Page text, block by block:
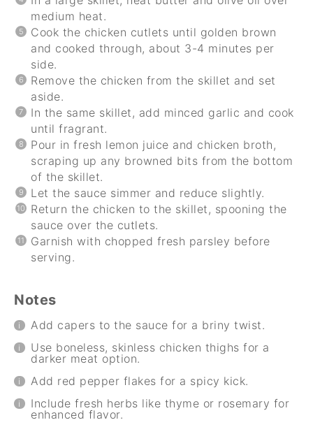
medium heat.
Cook the chicken cutlets until golden brown
and cooked through, about 3-4 minutes per
side.
Remove the chicken from the skillet and set
aside.
In the same skillet, add minced garlic and cook
until fragrant.
Pour in fresh lemon juice and chicken broth,
scraping up any browned bits from the bottom
of the skillet.
Let the sauce simmer and reduce slightly.
Return the chicken to the skillet, spooning the
sauce over the cutlets.
Garnish with chopped fresh parsley before
serving.
Notes
Add capers to the sauce for a briny twist.
Use boneless, skinless chicken thighs for a
darker meat option.
Add red pepper flakes for a spicy kick.
Include fresh herbs like thyme or rosemary for
enhanced flavor.